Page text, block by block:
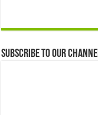
Subscribe to our